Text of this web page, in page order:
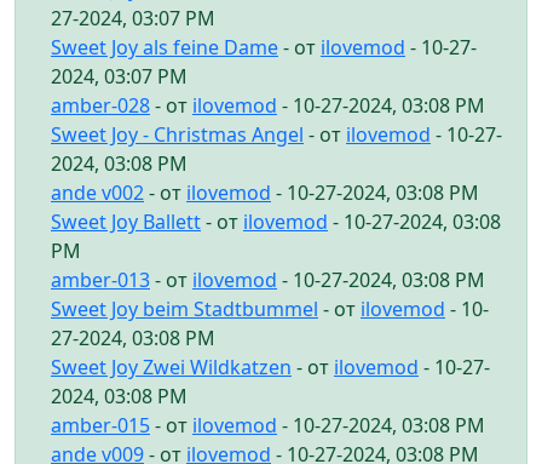
27-2024, 03:07 PM
Sweet Joy als feine Dame- от ilovemod - 10-27-
2024, 03:07 PM
amber-028- от ilovemod - 10-27-2024, 03:08 PM
Sweet Joy - Christmas Angel - от ilovemod - 10-27-
2024, 03:08 PM
ande v002- от ilovemod - 10-27-2024, 03:08 PM
Sweet Joy Ballett- от ilovemod - 10-27-2024, 03:08
PM
amber-013- от ilovemod - 10-27-2024, 03:08 PM
Sweet Joy beim Stadtbummel - от ilovemod - 10-
27-2024, 03:08 PM
Sweet Joy Zwei Wildkatzen - от ilovemod - 10-27-
2024, 03:08 PM
amber-015- от ilovemod - 10-27-2024, 03:08 PM
ande v009- от ilovemod - 10-27-2024, 03:08 PM